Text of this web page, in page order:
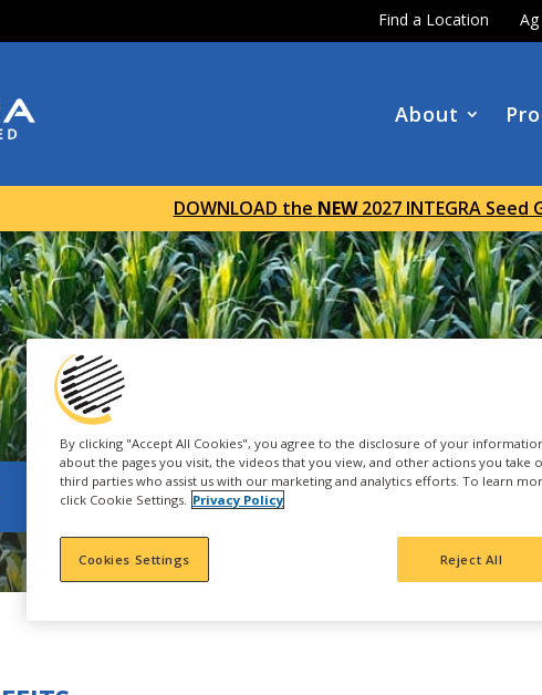
Find a Location Ag
About
DOWNLOAD the NEW2027 INTEGRA Seed
By clicking "Accept All Cookies", you agree to the disclosure of your
about the pages you visit, the videos that you view, and other actions you take
third parties who assist us with our marketing and analytics efforts. To learn
click Cookie Settings. Privacy Policy
Cookies Settings Reject All